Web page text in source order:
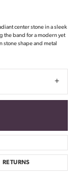
center stone in a sleek
the band for a modern yet
shape and metal
RETURNS